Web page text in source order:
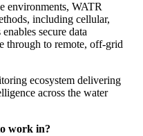
environments, WATR
including cellular,
secure data
through to remote, off-grid
ecosystem delivering
across the water
work in?